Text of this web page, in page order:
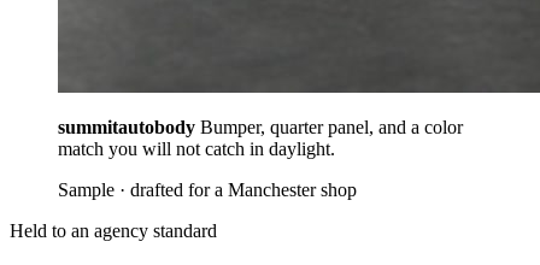
summitautobody Bumper, quarter panel, and a color
match you will not catch in daylight.
Sample · drafted for a Manchester shop
Held to an agency standard